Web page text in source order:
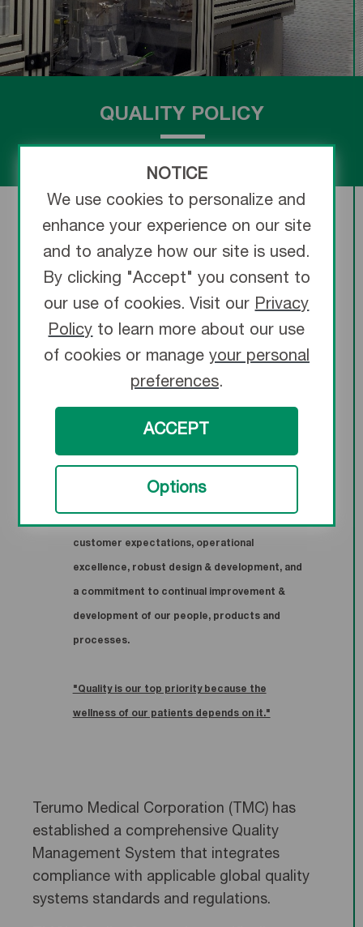
QUALITY POLICY
“ Terumo Medical Corporation develops,
manufactures and distributes high quality
medical products that are safe and effective,
meet all applicable global regulations, and
and engaged workforce, the establishment of
customer expectations, operational
excellence, robust design & development, and
a commitment to continual improvement &
development of our people, products and
processes.
"Quality is our top priority because the
wellness of our patients depends on it."
Terumo Medical Corporation (TMC) has
established a comprehensive Quality
Management System that integrates
compliance with applicable global quality
systems standards and regulations.
NOTICE
We use cookies to personalize and
enhance your experience on our site
and to analyze how our site is used.
By clicking "Accept" you consent to
our use of cookies. Visit our Privacy
Policy to learn more about our use
of cookies or manage your personal
preferences.
ACCEPT
Options